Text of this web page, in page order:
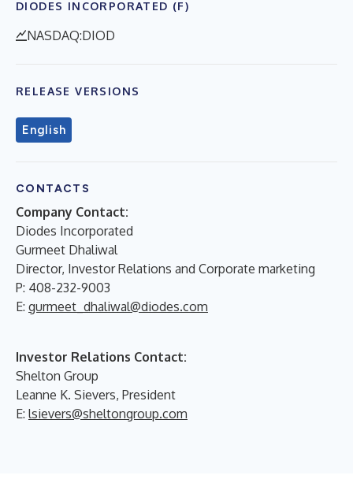
DIODES INCORPORATED (F)
NASDAQ:DIOD
RELEASE VERSIONS
English
CONTACTS
Company Contact:
Diodes Incorporated
Gurmeet Dhaliwal
Director, Investor Relations and Corporate marketing
P: 408-232-9003
E: gurmeet_dhaliwal@diodes.com
Investor Relations Contact:
Shelton Group
Leanne K. Sievers, President
E: lsievers@sheltongroup.com